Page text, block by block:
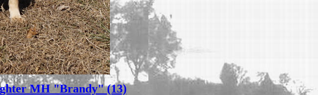
MH "Brandy" (13)